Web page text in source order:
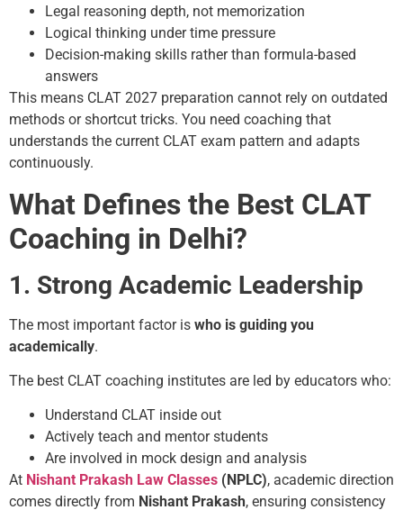
Legal reasoning depth, not memorization
Logical thinking under time pressure
Decision-making skills rather than formula-based
answers
This means CLAT 2027 preparation cannot rely on outdated
methods or shortcut tricks. You need coaching that
understands the current CLAT exam pattern and adapts
continuously.
What Defines the Best CLAT
Coaching in Delhi?
1. Strong Academic Leadership
The most important factor is who is guiding you
academically.
The best CLAT coaching institutes are led by educators who:
Understand CLAT inside out
Actively teach and mentor students
Are involved in mock design and analysis
At Nishant Prakash Law Classes (NPLC), academic direction
comes directly from Nishant Prakash, ensuring consistency